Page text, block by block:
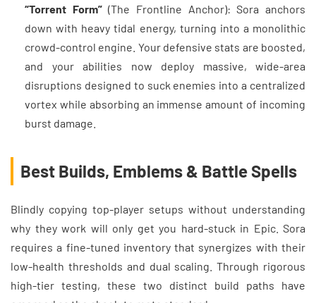
“Torrent Form”(The Frontline Anchor): Sora anchors
down with heavy tidal energy, turning into a monolithic
crowd-control engine. Your defensive stats are boosted,
and your abilities now deploy massive, wide-area
disruptions designed to suck enemies into a centralized
vortex while absorbing an immense amount of incoming
burst damage.
Best Builds, Emblems & Battle Spells
Blindly copying top-player setups without understanding
why they work will only get you hard-stuck in Epic. Sora
requires a fine-tuned inventory that synergizes with their
low-health thresholds and dual scaling. Through rigorous
high-tier testing, these two distinct build paths have